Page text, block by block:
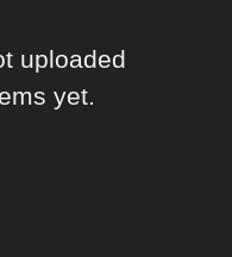
uploaded
yet.